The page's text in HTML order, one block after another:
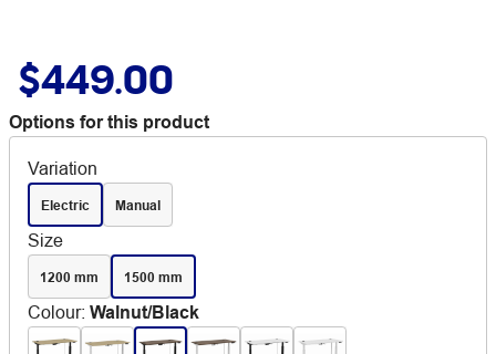
$449.00
Options for this product
Variation
Electric Manual
Size
1200 mm 1500 mm
Colour: Walnut/Black